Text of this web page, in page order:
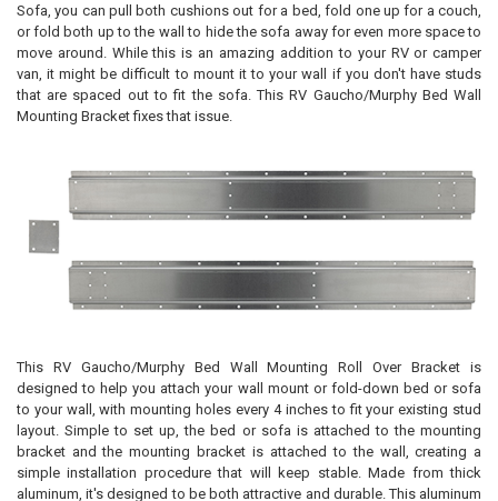
Sofa, you can pull both cushions out for a bed, fold one up for a couch,
or fold both up to the wall to hide the sofa away for even more space to
move around. While this is an amazing addition to your RV or camper
van, it might be difficult to mount it to your wall if you don't have studs
that are spaced out to fit the sofa. This RV Gaucho/Murphy Bed Wall
Mounting Bracket fixes that issue.
This RV Gaucho/Murphy Bed Wall Mounting Roll Over Bracket is
designed to help you attach your wall mount or fold-down bed or sofa
to your wall, with mounting holes every 4 inches to fit your existing stud
layout. Simple to set up, the bed or sofa is attached to the mounting
bracket and the mounting bracket is attached to the wall, creating a
simple installation procedure that will keep stable. Made from thick
aluminum, it's designed to be both attractive and durable. This aluminum